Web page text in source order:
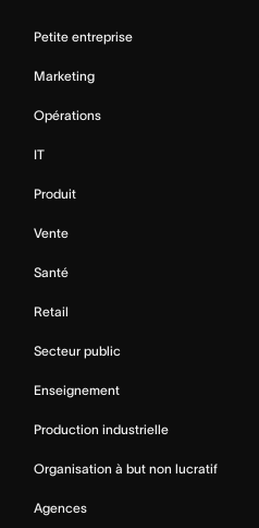
Petite entreprise
Marketing
Opérations
IT
Produit
Vente
Santé
Retail
Secteur public
Enseignement
Production industrielle
Organisation à but non lucratif
Agences